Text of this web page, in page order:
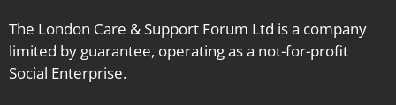
The London Care & Support Forum Ltd is a company
limited by guarantee, operating as a not-for-profit
Social Enterprise.